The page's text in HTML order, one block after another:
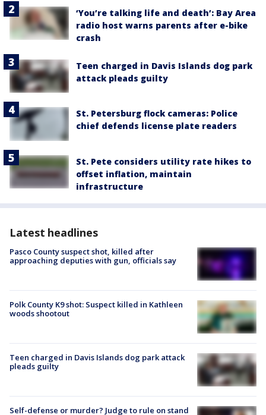
‘You’re talking life and death’: Bay Area
radio host warns parents after e-bike
crash
Teen charged in Davis Islands dog park
attack pleads guilty
St. Petersburg flock cameras: Police
chief defends license plate readers
St. Pete considers utility rate hikes to
offset inflation, maintain
infrastructure
Latest headlines
Pasco County suspect shot, killed after
approaching deputies with gun, officials say
Polk County K9 shot: Suspect killed in Kathleen
woods shootout
Teen charged in Davis Islands dog park attack
pleads guilty
Self-defense or murder? Judge to rule on stand